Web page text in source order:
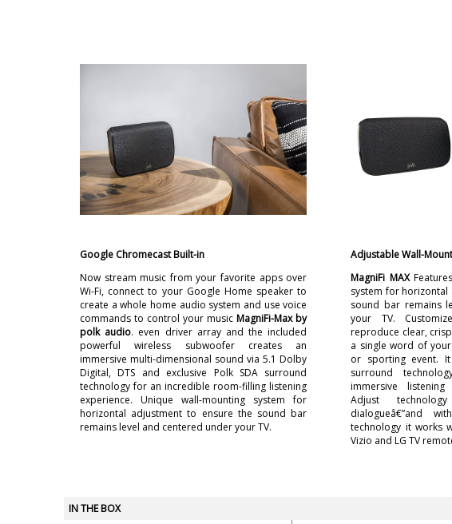
Google Chromecast Built-in
Now stream music from your favorite apps over
Wi-Fi, connect to your Google Home speaker to
create a whole home audio system and use voice
commands to control your musicMagniFi-Max by
polk audio. even driver array and the included
powerful wireless subwoofer creates an
immersive multi-dimensional sound via 5.1 Dolby
Digital, DTS and exclusive Polk SDA surround
technology for an incredible room-filling listening
experience. Unique wall-mounting system for
horizontal adjustment to ensure the sound bar
remains level and centered under your TV.
Adjustable Wall-
MagniFi MAX
system for horizontal
sound bar remains
your TV.
reproduce clear,
a single word of
or sporting event.
surround
immersive
Adjust
dialogueâ€”and
technology it works
Vizio and LG TV
IN THE BOX